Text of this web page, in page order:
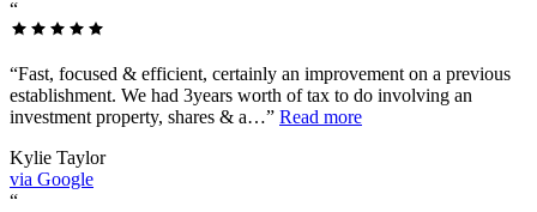
“
“Fast, focused & efficient, certainly an improvement on a previous
establishment. We had 3years worth of tax to do involving an
investment property, shares & a…” Read more
Kylie Taylor
via Google
“